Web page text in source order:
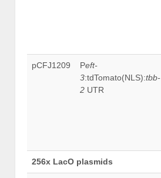
pCFJ1209 Peft-
3:tdTomato(NLS):tbb-
2 UTR
256x LacO plasmids